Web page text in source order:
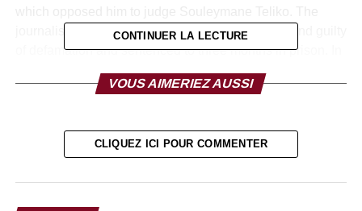
journalist, known for his acerbic columns, was found guilty
of defamation and sentenced to three months in prison. In
Madiambal Diagne will have to pay an estimated fine of
A verdict with which the journalist does not agree at all.
evidence he has presented to the judge of the
CONTINUER LA LECTURE
VOUS AIMERIEZ AUSSI
CLIQUEZ ICI POUR COMMENTER